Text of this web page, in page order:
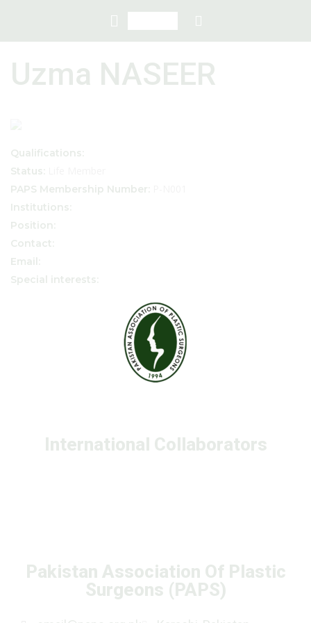
Uzma NASEER
Qualifications:
Status:
PAPS Membership Number:
Institutions:
Position:
Contact:
Email:
Special interests:
International Collaborators
Pakistan Association Of Plastic
Surgeons (PAPS)